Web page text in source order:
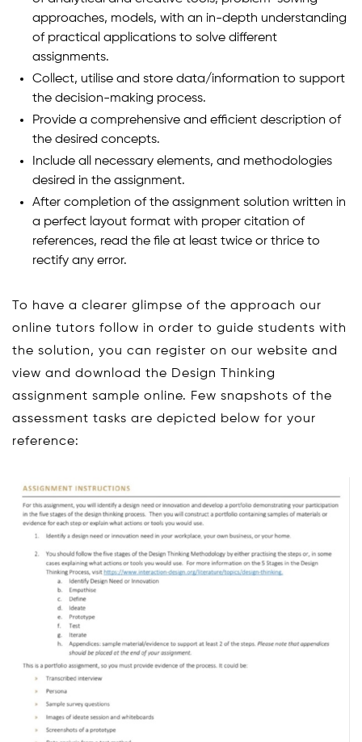
approaches, models, with an in-depth understanding
of practical applications to solve different
assignments.
Collect, utilise and store data/information to support
the decision-making process.
Provide a comprehensive and efficient description of
the desired concepts.
Include all necessary elements, and methodologies
desired in the assignment.
After completion of the assignment solution written in
a perfect layout format with proper citation of
references, read the file at least twice or thrice to
rectify any error.
To have a clearer glimpse of the approach our
online tutors follow in order to guide students with
the solution, you can register on our website and
view and download the Design Thinking
assignment sample online. Few snapshots of the
assessment tasks are depicted below for your
reference: